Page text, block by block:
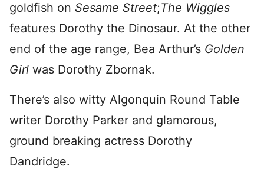
goldfish on Sesame Street;The Wiggles
features Dorothy the Dinosaur. At the other
end of the age range, Bea Arthur’s Golden
Girl was Dorothy Zbornak.
There’s also witty Algonquin Round Table
writer Dorothy Parker and glamorous,
ground breaking actress Dorothy
Dandridge.